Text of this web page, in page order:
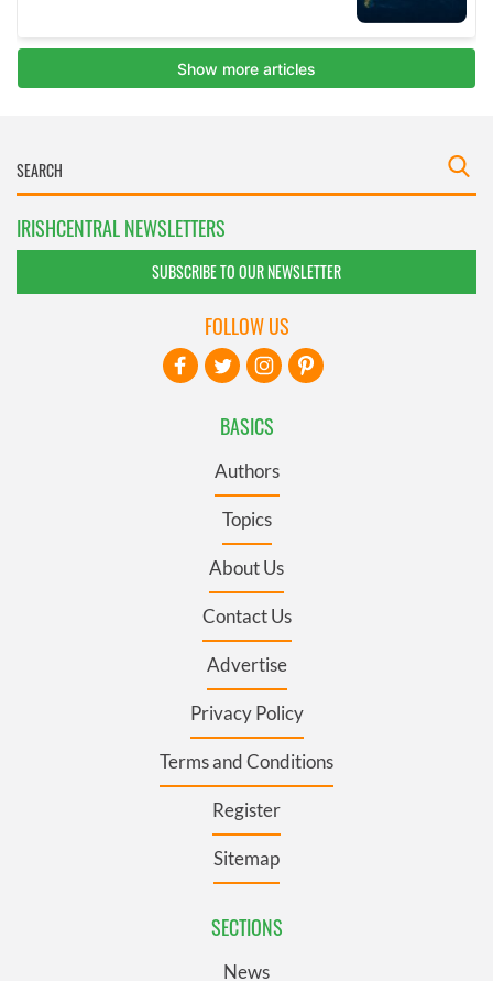
IRISHCENTRAL NEWSLETTERS
SUBSCRIBE TO OUR NEWSLETTER
BASICS
Authors
Topics
About Us
Contact Us
Advertise
Privacy Policy
Terms and Conditions
Register
Sitemap
SECTIONS
News
FOLLOW US